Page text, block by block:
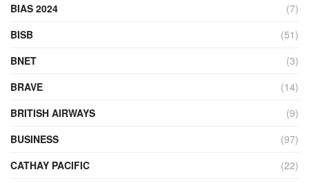
BIAS 2024
(7)
BISB
(51)
BNET
(3)
BRAVE
(14)
BRITISH AIRWAYS
(9)
BUSINESS
(97)
CATHAY PACIFIC
(22)